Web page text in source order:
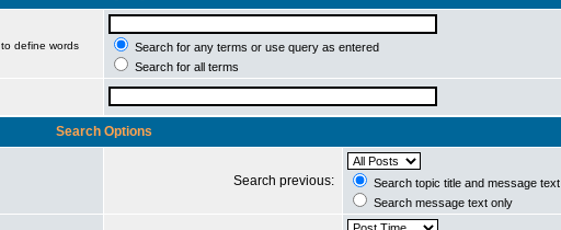
to define words
Search for any terms or use query as entered
Search for all terms
Search Options
Search previous:
Search topic title and message text
Search message text only